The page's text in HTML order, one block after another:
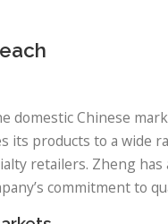
domestic Chinese
its products to a wide
retailers. Zheng
commitment to